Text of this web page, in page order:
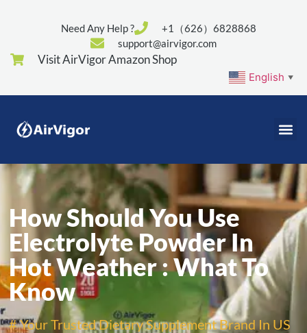
Need Any Help ?
+1（626）6828868
support@airvigor.com
Visit AirVigor Amazon Shop
English ▼
How Should You Use
Electrolyte Powder In
Hot Weather : What To
Know
# Your Trusted Dietary Supplement Brand In US